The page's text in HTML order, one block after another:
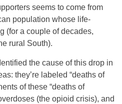
seems to come from
population whose life-
(for a couple of decades,
rural South).
the cause of this drop in
they’re labeled “deaths of
of these “deaths of
(the opioid crisis), and